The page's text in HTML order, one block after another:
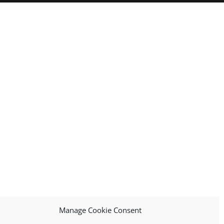
Manage Cookie Consent